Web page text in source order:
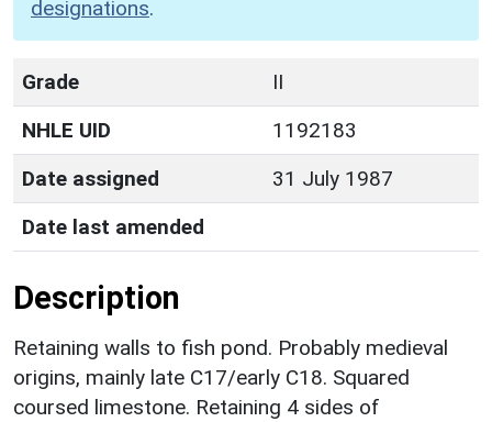
designations.
Grade
II
NHLE UID
1192183
Date assigned
31 July 1987
Date last amended
Description
Retaining walls to fish pond. Probably medieval
origins, mainly late C17/early C18. Squared
coursed limestone. Retaining 4 sides of